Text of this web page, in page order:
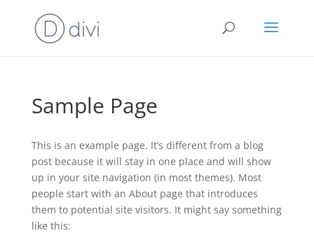
Sample Page
This is an example page. It’s different from a blog
post because it will stay in one place and will show
up in your site navigation (in most themes). Most
people start with an About page that introduces
them to potential site visitors. It might say something
like this: